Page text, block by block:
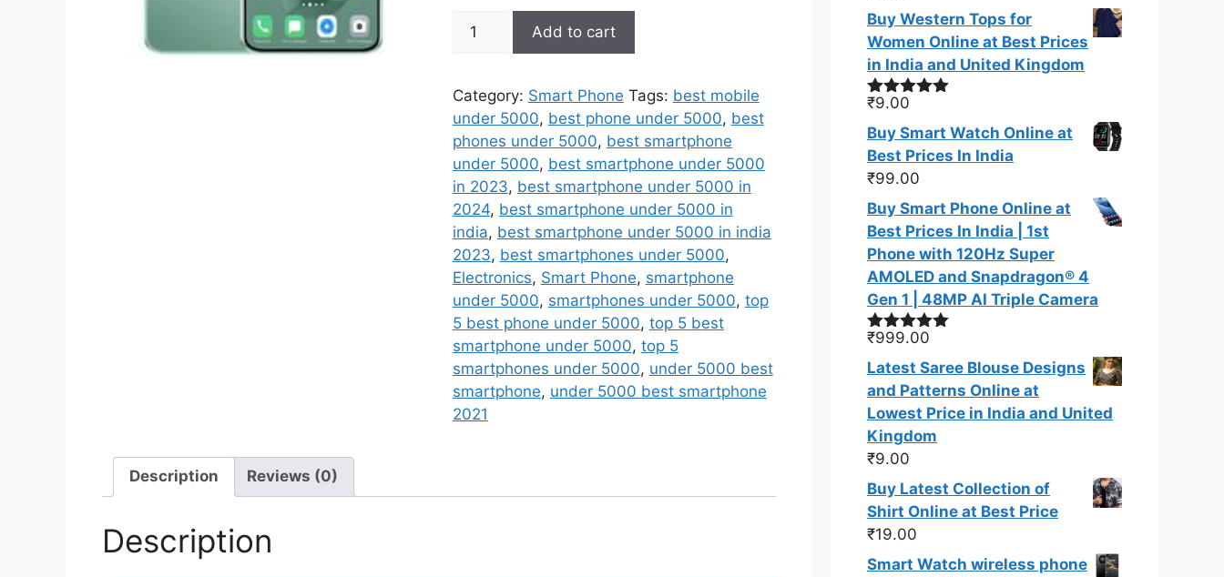
Smart
Online
at
Best
Prices
In
India
|
48MP
AI
Triple
Camera
quantity
Add to cart
Category: Smart Phone Tags: best mobile
under 5000, best phone under 5000, best
phones under 5000, best smartphone
under 5000, best smartphone under 5000
in 2023, best smartphone under 5000 in
2024, best smartphone under 5000 in
india, best smartphone under 5000 in india
2023, best smartphones under 5000,
Electronics, Smart Phone, smartphone
under 5000, smartphones under 5000, top
5 best phone under 5000, top 5 best
smartphone under 5000, top 5
smartphones under 5000, under 5000 best
smartphone, under 5000 best smartphone
2021
Description Reviews (0)
Description
Buy Western Tops for
Women Online at Best Prices
in India and United Kingdom
Rated
out of 5
₹9.00
Buy Smart Watch Online at
Best Prices In India
₹99.00
Buy Smart Phone Online at
Best Prices In India | 1st
Phone with 120Hz Super
AMOLED and Snapdragon® 4
Gen 1 | 48MP AI Triple Camera
Rated5.00
out of 5
₹999.00
Latest Saree Blouse Designs
and Patterns Online at
Lowest Price in India and United
Kingdom
₹9.00
Buy Latest Collection of
Shirt Online at Best Price
₹19.00
Smart Watch wireless phone